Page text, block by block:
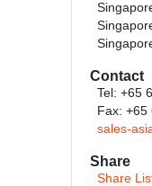
Contact
Tel: +65
Fax: +65
sales-
Share
Share